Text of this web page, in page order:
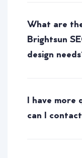
What are
Brightsun
design
I have more
can I